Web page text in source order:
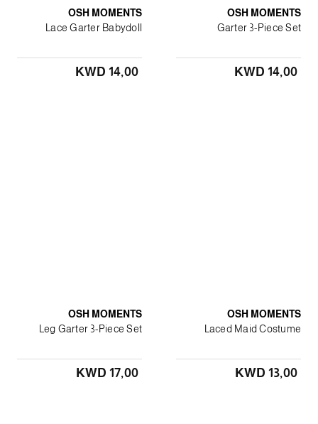
OSH MOMENTS
Garter 3-Piece Set
KWD 14٫00
OSH MOMENTS
Lace Garter Babydoll
KWD 14٫00
OSH MOMENTS
Laced Maid Costume
KWD 13٫00
OSH MOMENTS
Leg Garter 3-Piece Set
KWD 17٫00